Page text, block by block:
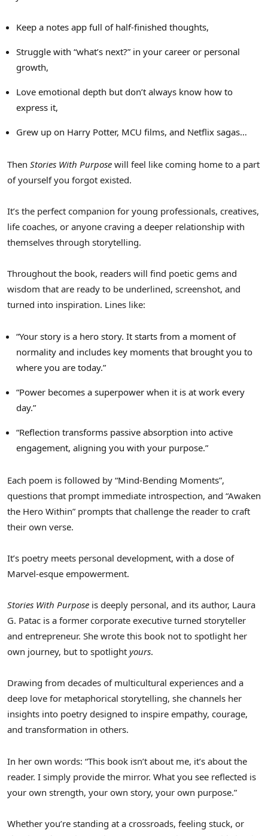
Keep a notes app full of half-finished thoughts,
Struggle with “what’s next?” in your career or personal
growth,
Love emotional depth but don’t always know how to
express it,
Grew up on Harry Potter, MCU films, and Netflix sagas…
Then Stories With Purpose will feel like coming home to a part
of yourself you forgot existed.
It’s the perfect companion for young professionals, creatives,
life coaches, or anyone craving a deeper relationship with
themselves through storytelling.
Throughout the book, readers will find poetic gems and
wisdom that are ready to be underlined, screenshot, and
turned into inspiration. Lines like:
“Your story is a hero story. It starts from a moment of
normality and includes key moments that brought you to
where you are today.”
“Power becomes a superpower when it is at work every
day.”
“Reflection transforms passive absorption into active
engagement, aligning you with your purpose.”
Each poem is followed by “Mind-Bending Moments”,
questions that prompt immediate introspection, and “Awaken
the Hero Within” prompts that challenge the reader to craft
their own verse.
It’s poetry meets personal development, with a dose of
Marvel-esque empowerment.
Stories With Purpose is deeply personal, and its author, Laura
G. Patac is a former corporate executive turned storyteller
and entrepreneur. She wrote this book not to spotlight her
own journey, but to spotlight yours.
Drawing from decades of multicultural experiences and a
deep love for metaphorical storytelling, she channels her
insights into poetry designed to inspire empathy, courage,
and transformation in others.
In her own words: “This book isn’t about me, it’s about the
reader. I simply provide the mirror. What you see reflected is
your own strength, your own story, your own purpose.”
Whether you’re standing at a crossroads, feeling stuck, or